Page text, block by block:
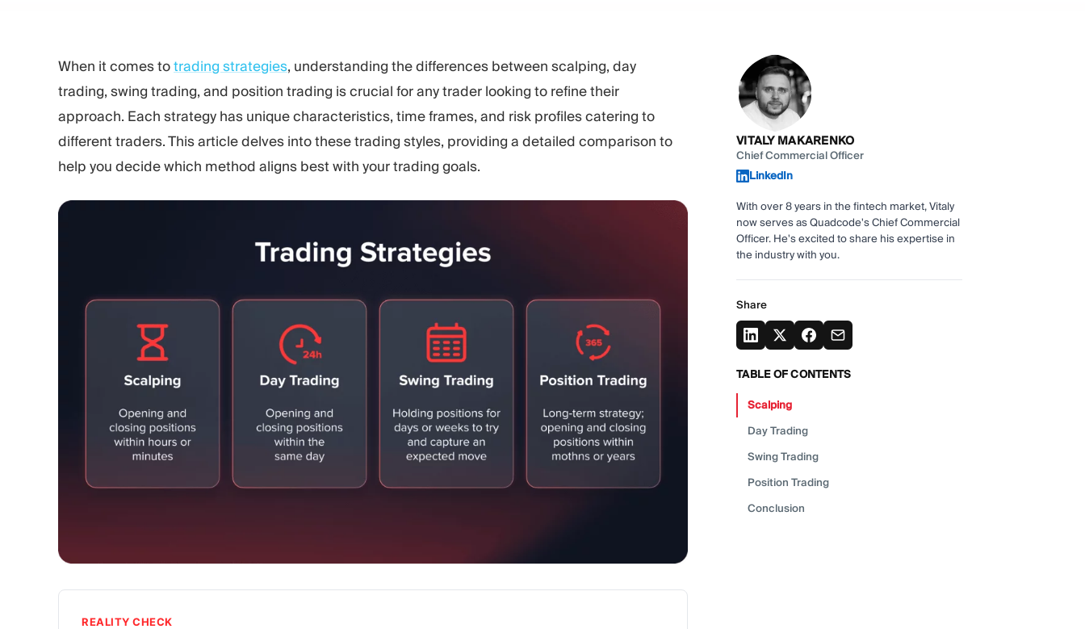
When it comes totrading strategies, understanding the differences between scalping, day
trading, swing trading, and position trading is crucial for any trader looking to refine their
approach. Each strategy has unique characteristics, time frames, and risk profiles catering to
different traders. This article delves into these trading styles, providing a detailed comparison to
help you decide which method aligns best with your trading goals.
REALITY CHECK
VITALY MAKARENKO
Chief Commercial Officer
LinkedIn
With over 8 years in the fintech market, Vitaly
now serves as Quadcode's Chief Commercial
Officer. He's excited to share his expertise in
the industry with you.
Share
TABLE OF CONTENTS
Scalping
DayTrading
SwingTrading
Position Trading
Conclusion